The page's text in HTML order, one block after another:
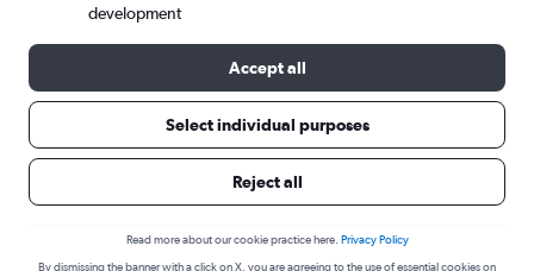
Find flight deals from Lagos to
development
Accept all
Select individual purposes
Reject all
Read more about our cookie practice here. Privacy Policy
By dismissing the banner with a click on X, you are agreeing to the use of essential cookies on